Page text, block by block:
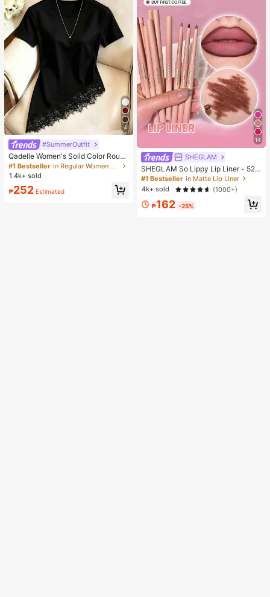
4
#SummerOutfit
Qadelle Women's Solid Color Round
Neck Short Sleeve Lace Hem Fashi
on T-Shirt
#1 Bestseller
in Regular Women T-Shirts
1.4k+ sold
₱252 Estimated
14
SHEGLAM
SHEGLAM So Lippy Lip Liner - 524
But First, Coffee Lip Combo Brand
Beauty Cosmetic Makeup For Wom
en And Girls
#1 Bestseller in Matte Lip Liner
4k+ sold
(1000+)
₱162 -25%